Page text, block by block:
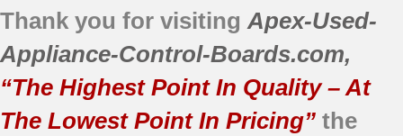
Thank you for visitingApex-Used-
Appliance-Control-Boards.com,
“The Highest Point In Quality – At
The Lowest Point In Pricing” the